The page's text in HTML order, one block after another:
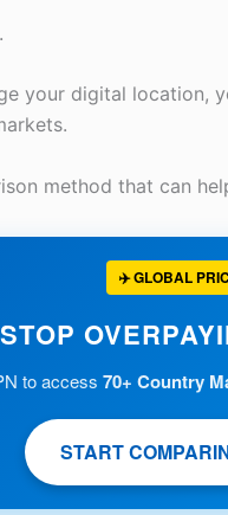
your digital location,
method that can
✈️ GLOBAL
STOP
to access 70+ Country
START